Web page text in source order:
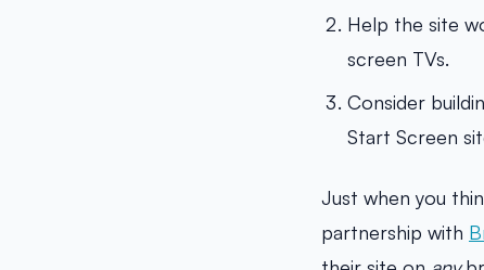
Help the site
screen TVs.
Consider
Start Screen
Just when you
partnership with